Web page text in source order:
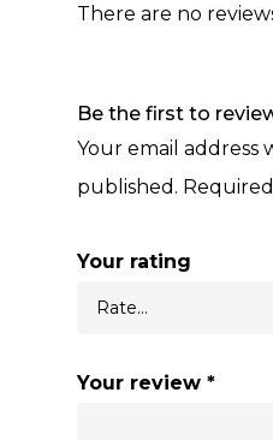
There are no
Be the first to
Your email address
published.
Your rating
Your review *